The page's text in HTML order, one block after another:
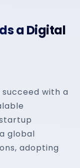
a Digital
with a
global
adopting